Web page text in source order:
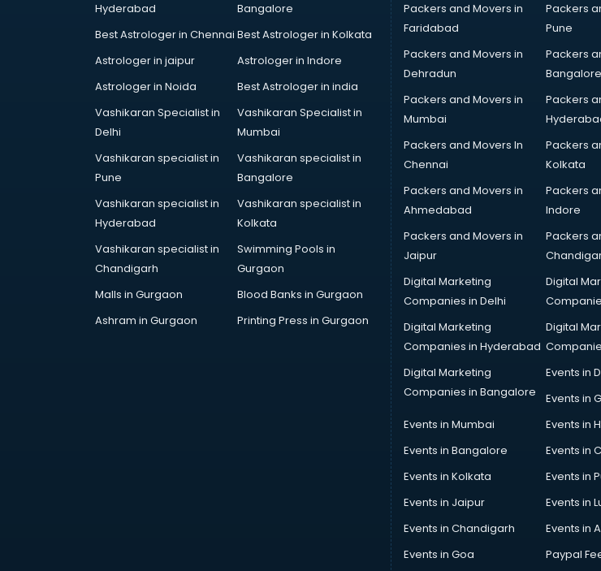
Animation courses in
ANM courses in visakhapatnam
App Development courses in
Apparel Merchandising courses in
Arabic Language courses in
Architect courses in
Architecture courses in
Hyderabad
Bangalore
Best Astrologer in Chennai Best Astrologer in Kolkata
Astrologer in jaipur
Astrologer in Indore
Astrologer in Noida
Best Astrologer in india
Vashikaran Specialist in
Delhi
Vashikaran Specialist in
Mumbai
Vashikaran specialist in
Pune
Vashikaran specialist in
Bangalore
Vashikaran specialist in
Hyderabad
Vashikaran specialist in
Kolkata
Vashikaran specialist in
Chandigarh
Swimming Pools in
Gurgaon
Malls in Gurgaon
Blood Banks in Gurgaon
Ashram in Gurgaon
Printing Press in Gurgaon
Packers and Movers in
Faridabad
Packers
Pune
Packers and Movers in
Dehradun
Packers
Bangalore
Packers and Movers in
Mumbai
Packers
Packers and Movers In
Chennai
Packers
Kolkata
Packers and Movers in
Ahmedabad
Packers
Indore
Packers and Movers in
Jaipur
Packers
Digital Marketing
Companies in Delhi
Digital
Digital Marketing
Companies in Hyderabad
Digital
Digital Marketing
Companies in Bangalore
Events in
Events in
Events in Mumbai
Events in
Events in Bangalore
Events in
Events in Kolkata
Events in
Events in Jaipur
Events in
Events in Chandigarh
Events in
Events in Goa
Paypal